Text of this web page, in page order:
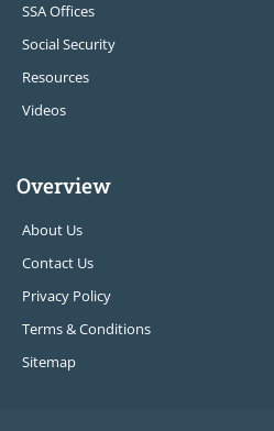
SSA Offices
Social Security
Resources
Videos
Overview
About Us
Contact Us
Privacy Policy
Terms & Conditions
Sitemap